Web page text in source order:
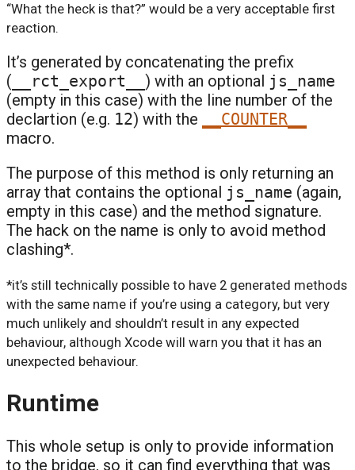
“What the heck is that?” would be a very acceptable first
reaction.
It’s generated by concatenating the prefix
( __rct_export__ ) with an optional js_name
(empty in this case) with the line number of the
declartion (e.g. 12) with the
__COUNTER__
macro.
The purpose of this method is only returning an
array that contains the optional js_name (again,
empty in this case) and the method signature.
The hack on the name is only to avoid method
clashing*.
*it’s still technically possible to have 2 generated methods
with the same name if you’re using a category, but very
much unlikely and shouldn’t result in any expected
behaviour, although Xcode will warn you that it has an
unexpected behaviour.
Runtime
This whole setup is only to provide information
to the bridge, so it can find everything that was